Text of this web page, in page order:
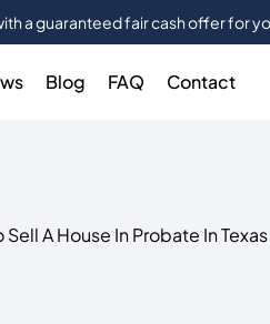
a guaranteed fair cash offer for
Blog FAQ Contact